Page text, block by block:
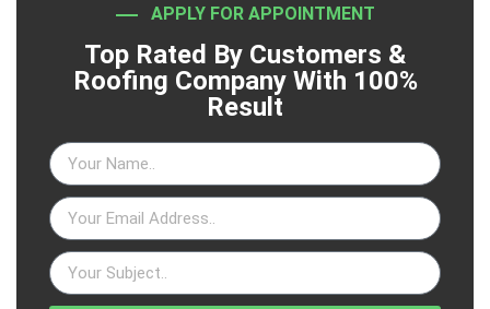
APPLY FOR APPOINTMENT
Top Rated By Customers &
Roofing Company With 100%
Result